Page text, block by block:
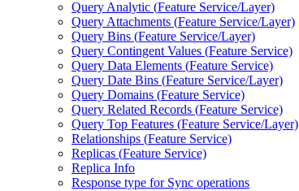
Query Analytic (Feature Service/Layer)
Query Attachments (Feature Service/Layer)
Query Bins (Feature Service/Layer)
Query Contingent Values (Feature Service)
Query Data Elements (Feature Service)
Query Date Bins (Feature Service/Layer)
Query Domains (Feature Service)
Query Related Records (Feature Service)
Query Top Features (Feature Service/Layer)
Relationships (Feature Service)
Replicas (Feature Service)
Replica Info
Response type for Sync operations